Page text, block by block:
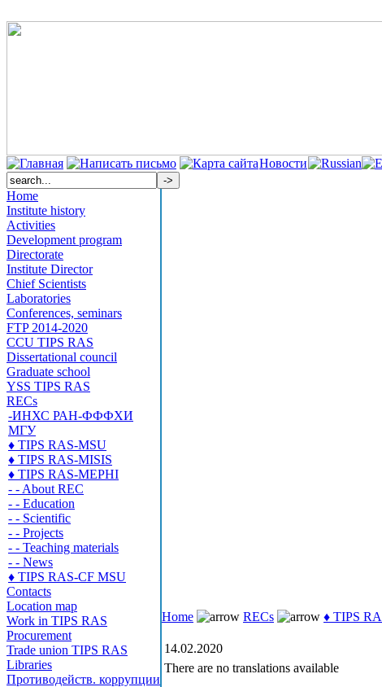
Новости
Home
Institute history
Activities
Development program
Directorate
Institute Director
Chief Scientists
Laboratories
Conferences, seminars
FTP 2014-2020
CCU TIPS RAS
Dissertational council
Graduate school
YSS TIPS RAS
RECs
-ИНХС РАН-ФФФХИ
МГУ
♦ TIPS RAS-MSU
♦ TIPS RAS-MISIS
♦ TIPS RAS-MEPHI
- - About REC
- - Education
- - Scientific
- - Projects
- - Teaching materials
- - News
♦ TIPS RAS-CF MSU
Contacts
Location map
Work in TIPS RAS
Procurement
Trade union TIPS RAS
Libraries
Противодейств. коррупции
Home RECs ♦ TIPS
14.02.2020
There are no translations available